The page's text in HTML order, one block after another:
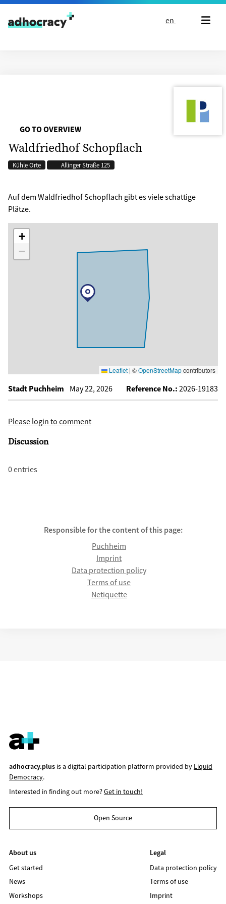
Skip to content
en
GO TO OVERVIEW
Waldfriedhof Schopflach
Kühle Orte Allinger Straße 125
Auf dem Waldfriedhof Schopflach gibt es viele schattige
Plätze.
+
−
Leaflet | ©OpenStreetMapcontributors
Stadt Puchheim May 22, 2026 Reference No.: 2026-19183
Please login to comment
Discussion
0 entries
Responsible for the content of this page:
Puchheim
Imprint
Data protection policy
Terms of use
Netiquette
adhocracy.plusis a digital participation platform provided by Liquid
Democracy.
Interested in finding out more?Get in touch!
Open Source
About us
Get started
News
Workshops
Legal
Data protection policy
Terms of use
Imprint